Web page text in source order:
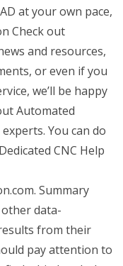
at your own pace,
Check out
and resources,
or even if you
we’ll be happy
Automated
You can do
CNC Help
Summary
data-
from their
pay attention to